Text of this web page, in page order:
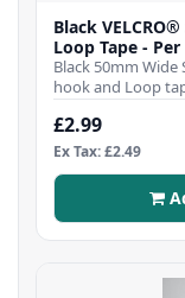
Black
Loop Tape -
Black 50mm Wide
hook and Loop
£2.99
Ex Tax: £2.49